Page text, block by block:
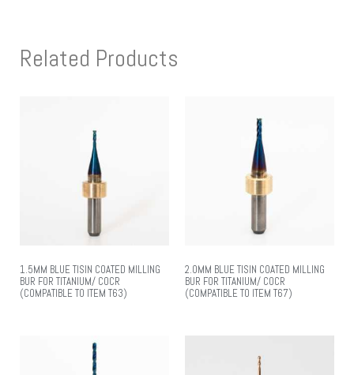
Related Products
1.5MM BLUE TISIN COATED MILLING
BUR FOR TITANIUM/ COCR
(COMPATIBLE TO ITEM T63)
2.0MM BLUE TISIN COATED MILLING
BUR FOR TITANIUM/ COCR
(COMPATIBLE TO ITEM T67)